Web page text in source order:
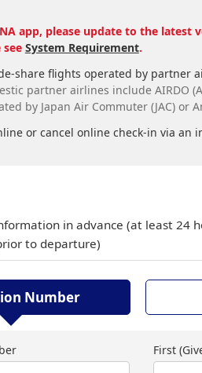
app, please update to the latest
System Requirement.
share flights operated by
partner airlines include AIRDO
by Japan Air Commuter (JAC) or
or cancel online check-in via an
in advance (at least 24
to departure)
Number
First